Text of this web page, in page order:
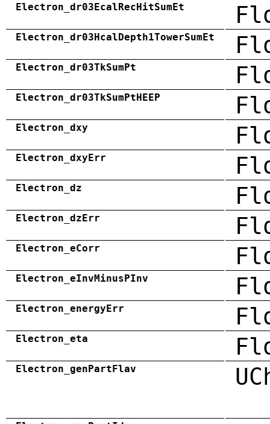
Electron_dr03EcalRecHitSumEt
Electron_dr03HcalDepth1TowerSumEt
Electron_dr03TkSumPt
Electron_dr03TkSumPtHEEP
Electron_dxy
Electron_dxyErr
Electron_dz
Electron_dzErr
Electron_eCorr
Electron_eInvMinusPInv
Electron_energyErr
Electron_eta
Electron_genPartFlav